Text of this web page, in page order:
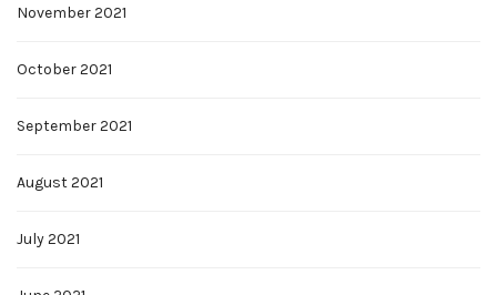
November 2021
October 2021
September 2021
August 2021
July 2021